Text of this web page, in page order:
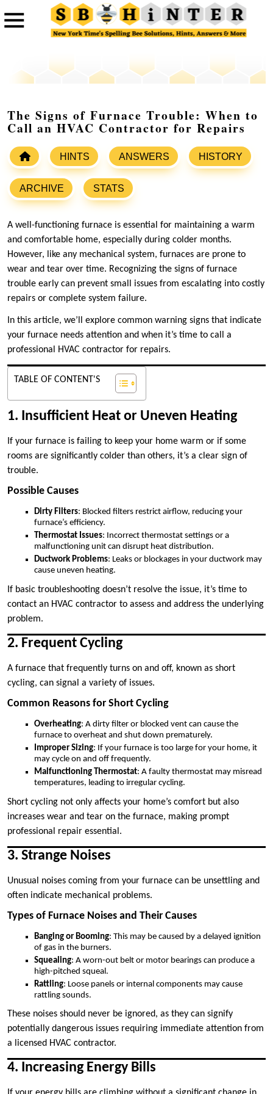
The Signs of Furnace Trouble: When to
Call an HVAC Contractor for Repairs
HINTS ANSWERS HISTORY
ARCHIVE STATS
A well-functioning furnace is essential for maintaining a warm
and comfortable home, especially during colder months.
However, like any mechanical system, furnaces are prone to
wear and tear over time. Recognizing the signs of furnace
trouble early can prevent small issues from escalating into costly
repairs or complete system failure.
In this article, we’ll explore common warning signs that indicate
your furnace needs attention and when it’s time to call a
professional HVAC contractor for repairs.
TABLE OF CONTENT'S
1. Insufficient Heat or Uneven Heating
If your furnace is failing to keep your home warm or if some
rooms are significantly colder than others, it’s a clear sign of
trouble.
Possible Causes
Dirty Filters: Blocked filters restrict airflow, reducing your
furnace’s efficiency.
Thermostat Issues: Incorrect thermostat settings or a
malfunctioning unit can disrupt heat distribution.
Ductwork Problems: Leaks or blockages in your ductwork may
cause uneven heating.
If basic troubleshooting doesn’t resolve the issue, it’s time to
contact an HVAC contractor to assess and address the underlying
problem.
2. Frequent Cycling
A furnace that frequently turns on and off, known as short
cycling, can signal a variety of issues.
Common Reasons for Short Cycling
Overheating: A dirty filter or blocked vent can cause the
furnace to overheat and shut down prematurely.
Improper Sizing: If your furnace is too large for your home, it
may cycle on and off frequently.
Malfunctioning Thermostat: A faulty thermostat may misread
temperatures, leading to irregular cycling.
Short cycling not only affects your home’s comfort but also
increases wear and tear on the furnace, making prompt
professional repair essential.
3. Strange Noises
Unusual noises coming from your furnace can be unsettling and
often indicate mechanical problems.
Types of Furnace Noises and Their Causes
Banging or Booming: This may be caused by a delayed ignition
of gas in the burners.
Squealing: A worn-out belt or motor bearings can produce a
high-pitched squeal.
Rattling: Loose panels or internal components may cause
rattling sounds.
These noises should never be ignored, as they can signify
potentially dangerous issues requiring immediate attention from
a licensed HVAC contractor.
4. Increasing Energy Bills